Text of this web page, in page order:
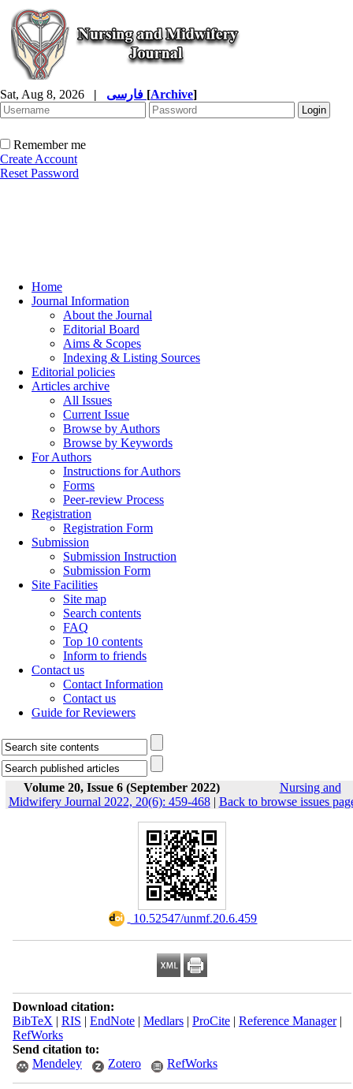
Sat, Aug 8, 2026 | [Archive]
Remember me
Create Account
Reset Password
Home
Journal Information
About the Journal
Editorial Board
Aims & Scopes
Indexing & Listing Sources
Editorial policies
Articles archive
All Issues
Current Issue
Browse by Authors
Browse by Keywords
For Authors
Instructions for Authors
Forms
Peer-review Process
Registration
Registration Form
Submission
Submission Instruction
Submission Form
Site Facilities
Site map
Search contents
FAQ
Top 10 contents
Inform to friends
Contact us
Contact Information
Contact us
Guide for Reviewers
Volume 20, Issue 6 (September 2022)
Nursing and
Midwifery Journal 2022, 20(6): 459-468| Back to browse issues
‎ 10.52547/unmf.20.6.459
Download citation:
BibTeX | RIS | EndNote| Medlars| ProCite| Reference Manager|
RefWorks
Send citation to:
Mendeley
Zotero RefWorks